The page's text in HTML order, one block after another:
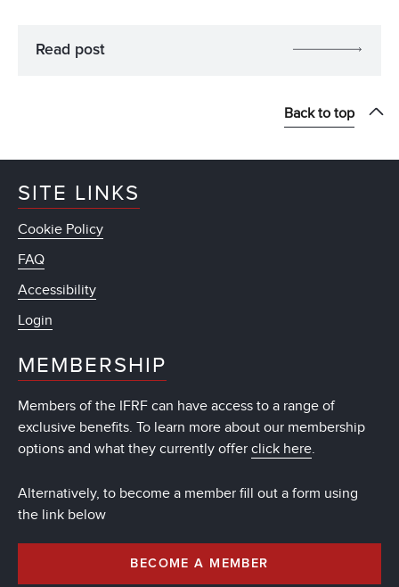
Read post
Back to top
SITE LINKS
Cookie Policy
FAQ
Accessibility
Login
MEMBERSHIP
Members of the IFRF can have access to a range of
exclusive benefits. To learn more about our membership
options and what they currently offer click here.
Alternatively, to become a member fill out a form using
the link below
BECOME A MEMBER